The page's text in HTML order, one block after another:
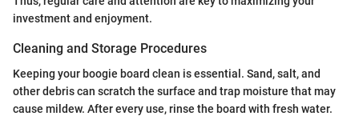
investment and enjoyment.
Cleaning and Storage Procedures
Keeping your boogie board clean is essential. Sand, salt, and
other debris can scratch the surface and trap moisture that may
cause mildew. After every use, rinse the board with fresh water.